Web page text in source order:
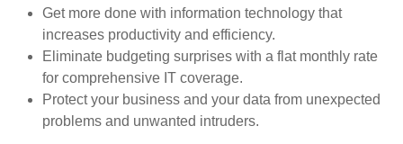
Get more done with information technology that
increases productivity and efficiency.
Eliminate budgeting surprises with a flat monthly rate
for comprehensive IT coverage.
Protect your business and your data from unexpected
problems and unwanted intruders.